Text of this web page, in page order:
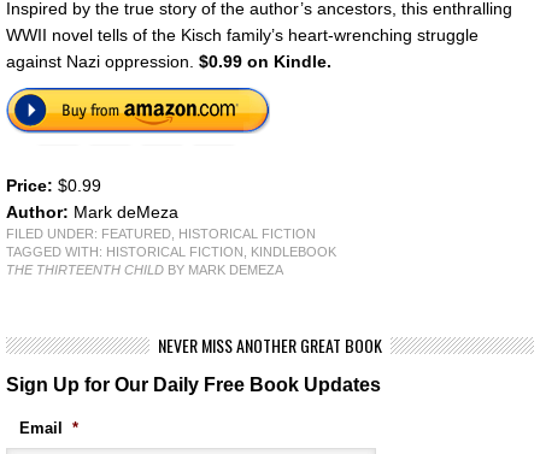
Inspired by the true story of the author’s ancestors, this enthralling
WWII novel tells of the Kisch family’s heart-wrenching struggle
against Nazi oppression. $0.99 on Kindle.
Price: $0.99
Author: Mark deMeza
FILED UNDER: FEATURED
HISTORICAL FICTION
TAGGED WITH: HISTORICAL FICTION
KINDLEBOOK
THE THIRTEENTH CHILD BY MARK DEMEZA
NEVER MISS ANOTHER GREAT BOOK
Sign Up for Our Daily Free Book Updates
Email *